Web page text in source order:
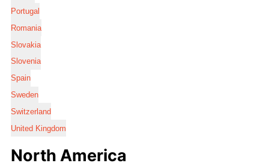
Portugal
Romania
Slovakia
Slovenia
Spain
Sweden
Switzerland
United Kingdom
North America